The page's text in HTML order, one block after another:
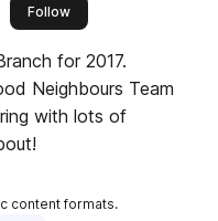
Followthis publisher
for 2017.
Neighbours Team
with lots of
content formats.